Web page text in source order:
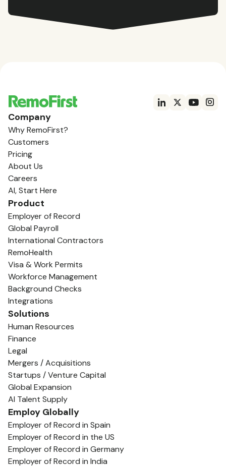
Company
Why RemoFirst?
Customers
Pricing
About Us
Careers
AI, Start Here
Product
Employer of Record
Global Payroll
International Contractors
RemoHealth
Visa & Work Permits
Workforce Management
Background Checks
Integrations
Solutions
Human Resources
Finance
Legal
Mergers / Acquisitions
Startups / Venture Capital
Global Expansion
AI Talent Supply
Employ Globally
Employer of Record in Spain
Employer of Record in the US
Employer of Record in Germany
Employer of Record in India